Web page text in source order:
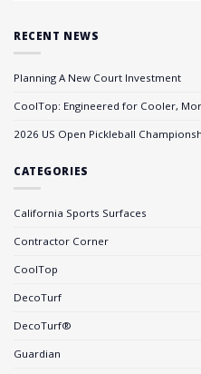
RECENT NEWS
Planning A New Court Investment
CoolTop: Engineered for Cooler,
2026 US Open Pickleball
CATEGORIES
California Sports Surfaces
Contractor Corner
CoolTop
DecoTurf
DecoTurf®
Guardian